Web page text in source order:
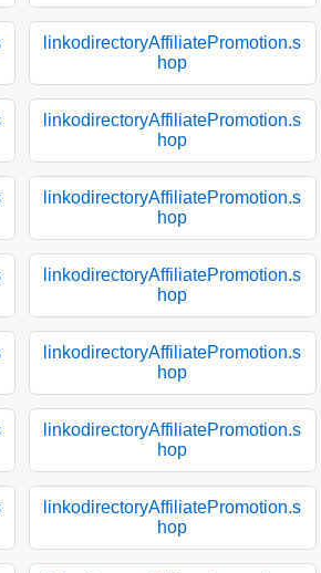
linkodirectoryAffiliatePromotion.s
hop
linkodirectoryAffiliatePromotion.s
hop
linkodirectoryAffiliatePromotion.s
hop
linkodirectoryAffiliatePromotion.s
hop
linkodirectoryAffiliatePromotion.s
hop
linkodirectoryAffiliatePromotion.s
hop
linkodirectoryAffiliatePromotion.s
hop